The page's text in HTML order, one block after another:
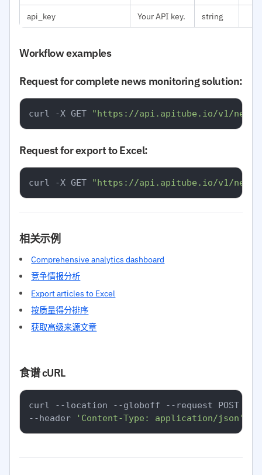
api_key Your API key. string
Workflow examples
Request for complete news monitoring solution:
curl -X GET "https://api.apitube.io/v1/news/
Request for export to Excel:
curl -X GET "https://api.apitube.io/v1/news/
相关示例
Comprehensive analytics dashboard
竞争情报分析
Export articles to Excel
按质量得分排序
获取高级来源文章
食谱 cURL
curl --location --globoff --request POST
--header
'Content-Type: application/json'